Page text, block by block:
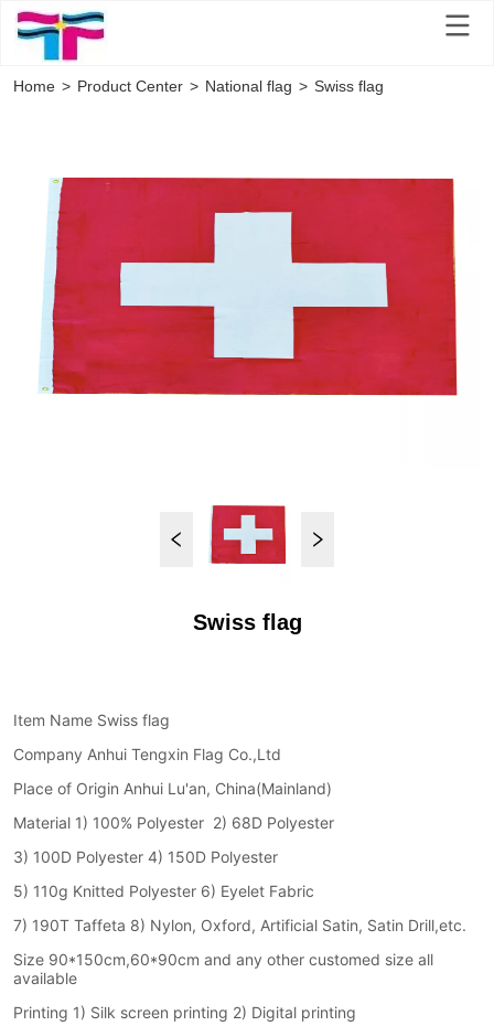
Home > Product Center > National flag > Swiss flag
Swiss flag